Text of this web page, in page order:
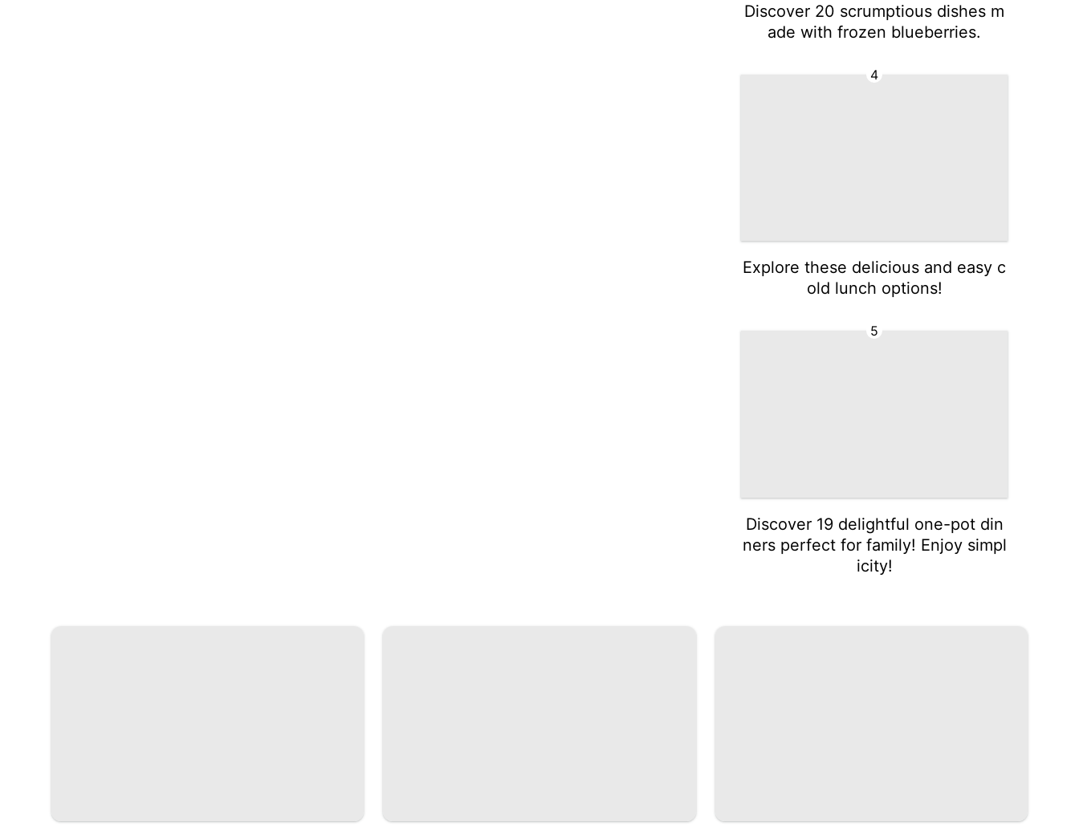
Discover 20 scrumptious dishes m
ade with frozen blueberries.
4
Explore these delicious and easy c
old lunch options!
5
Discover 19 delightful one-pot din
ners perfect for family! Enjoy simpl
icity!